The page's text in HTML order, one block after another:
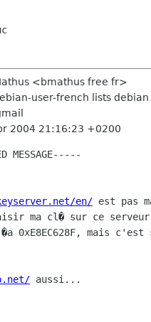
<bmathus free fr>
user-french lists
2004 21:16:23 +0200
MESSAGE-----
en/ est pas
ma cl� sur ce
mais c'est
aussi...